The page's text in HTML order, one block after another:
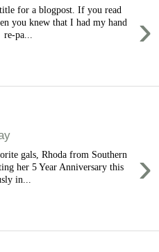
›
for a blogpost. If you read
you knew that I had my hand
re-pa...
›
gals, Rhoda from Southern
her 5 Year Anniversary this
in...